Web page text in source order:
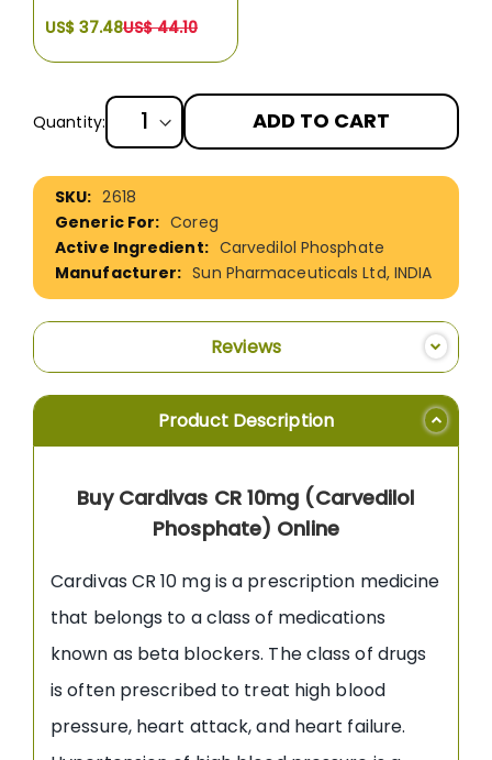
US$ 37.48US$ 44.10
Quantity: ADD TO CART
More
Information
2618
Coreg
Carvedilol Phosphate
Sun Pharmaceuticals Ltd, INDIA
Reviews
Product Description
Buy Cardivas CR 10mg (Carvedilol
Phosphate) Online
Cardivas CR 10 mg is a prescription medicine
that belongs to a class of medications
known as beta blockers. The class of drugs
is often prescribed to treat high blood
pressure, heart attack, and heart failure.